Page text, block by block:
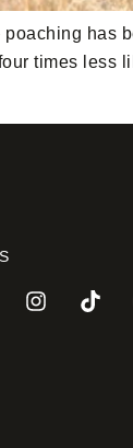
poaching has
times less